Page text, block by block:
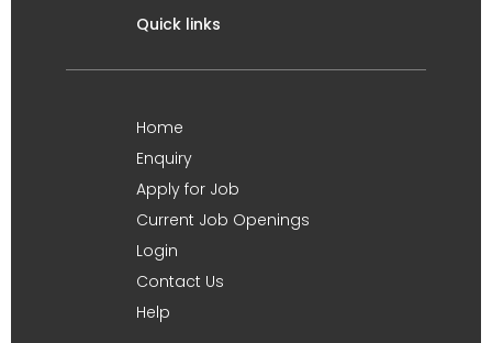
Quick links
Home
Enquiry
Apply for Job
Current Job Openings
Login
Contact Us
Help